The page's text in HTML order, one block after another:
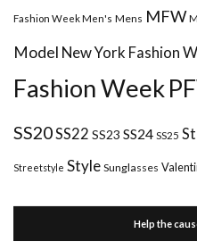
Fashion Week Men's Mens MFW
Model New York Fashion
Fashion Week
SS20SS22 SS23 SS24 SS25
Streetstyle Style Sunglasses
Help the